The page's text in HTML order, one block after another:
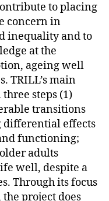
to placing
concern in
inequality and to
at the
ageing well
TRILL’s main
steps (1)
transitions
differential effects
functioning;
adults
well, despite a
Through its focus
project does